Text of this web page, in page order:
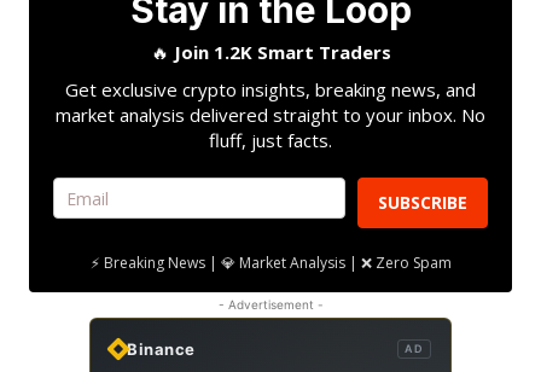
Stay in the Loop
🔥 Join 1.2K Smart Traders
Get exclusive crypto insights, breaking news, and
market analysis delivered straight to your inbox. No
fluff, just facts.
SUBSCRIBE
⚡ Breaking News | 💎 Market Analysis | ❌ Zero Spam
- Advertisement -
Binance AD